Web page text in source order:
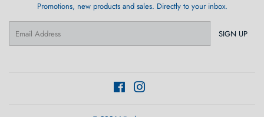
Promotions, new products and sales. Directly to your inbox.
SIGN UP
Facebook